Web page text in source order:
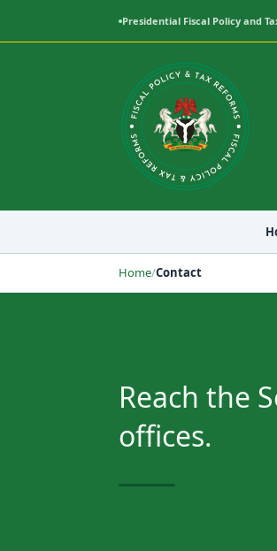
Presidential Fiscal Policy and
Home/Contact
Reach the
offices.